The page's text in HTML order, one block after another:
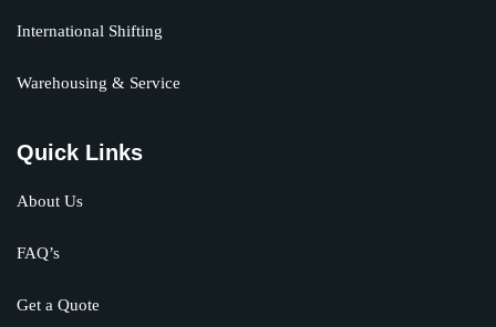
International Shifting
Warehousing & Service
Quick Links
About Us
FAQ’s
Get a Quote